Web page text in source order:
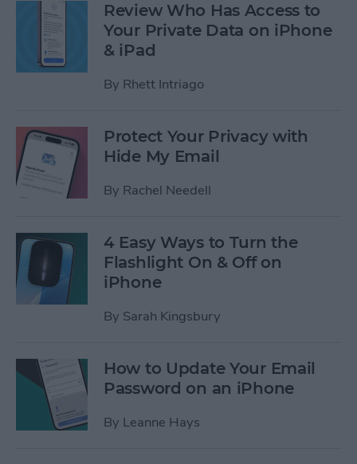
Review Who Has Access to
Your Private Data on iPhone
& iPad
By Rhett Intriago
Protect Your Privacy with
Hide My Email
By Rachel Needell
4 Easy Ways to Turn the
Flashlight On & Off on
iPhone
By Sarah Kingsbury
How to Update Your Email
Password on an iPhone
By Leanne Hays